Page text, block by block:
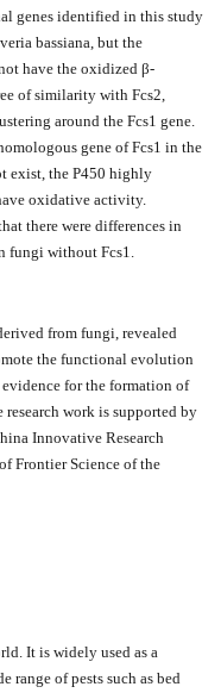
genes identified in this study
bassiana, but the
have the oxidized β-
of similarity with Fcs2,
around the Fcs1 gene.
gene of Fcs1 in the
exist, the P450 highly
oxidative activity.
there were differences in
fungi without Fcs1.
from fungi, revealed
the functional evolution
for the formation of
work is supported by
Innovative Research
Frontier Science of the
It is widely used as a
of pests such as bed